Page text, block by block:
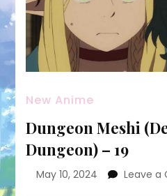
New Anime
Dungeon Meshi
Dungeon) – 19
May 10, 2024 Leave a